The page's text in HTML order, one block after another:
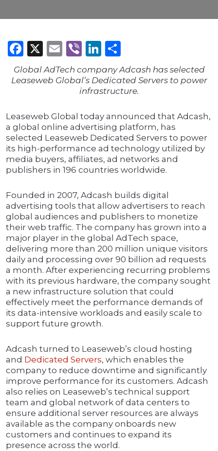
Facebook
X Email
ViberLinkedIn
Global AdTech company Adcash has selected
Leaseweb Global’s Dedicated Servers to power
infrastructure.
Leaseweb Global today announced that Adcash,
a global online advertising platform, has
selected Leaseweb Dedicated Servers to power
its high-performance ad technology utilized by
media buyers, affiliates, ad networks and
publishers in 196 countries worldwide.
Founded in 2007, Adcash builds digital
advertising tools that allow advertisers to reach
global audiences and publishers to monetize
their web traffic. The company has grown into a
major player in the global AdTech space,
delivering more than 200 million unique visitors
daily and processing over 90 billion ad requests
a month. After experiencing recurring problems
with its previous hardware, the company sought
a new infrastructure solution that could
effectively meet the performance demands of
its data-intensive workloads and easily scale to
support future growth.
Adcash turned to Leaseweb’s cloud hosting
and Dedicated Servers, which enables the
company to reduce downtime and significantly
improve performance for its customers. Adcash
also relies on Leaseweb’s technical support
team and global network of data centers to
ensure additional server resources are always
available as the company onboards new
customers and continues to expand its
presence across the world.